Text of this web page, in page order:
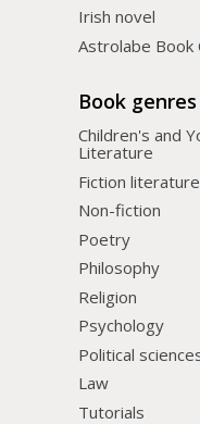
Irish novel
Astrolabe Book
Book genres
Children's and
Literature
Fiction literature
Non-fiction
Poetry
Philosophy
Religion
Psychology
Political
Law
Tutorials